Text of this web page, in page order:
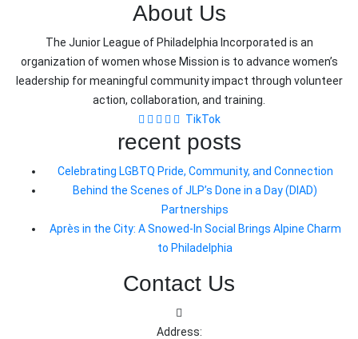
About Us
The Junior League of Philadelphia Incorporated is an
organization of women whose Mission is to advance women’s
leadership for meaningful community impact through volunteer
action, collaboration, and training.
TikTok
recent posts
Celebrating LGBTQ Pride, Community, and Connection
Behind the Scenes of JLP’s Done in a Day (DIAD)
Partnerships
Après in the City: A Snowed-In Social Brings Alpine Charm
to Philadelphia
Contact Us
Address: